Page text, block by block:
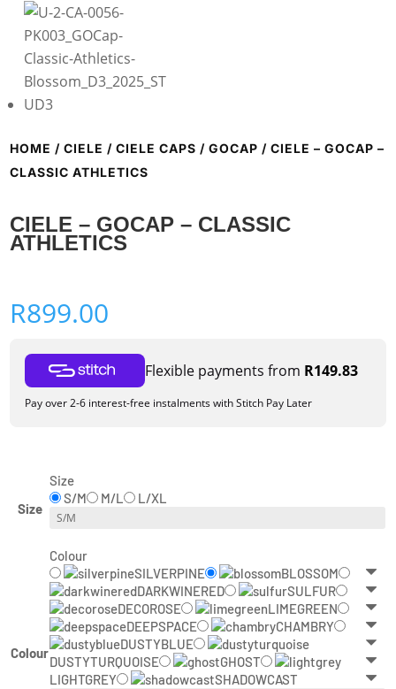
HOME /CIELE /CIELE CAPS /GOCAP / CIELE – GOCAP –
CLASSIC ATHLETICS
CIELE – GOCAP – CLASSIC
ATHLETICS
R899.00
Flexible payments from R149.83
Pay over 2-6 interest-free instalments with Stitch Pay Later
Size
Size
S/M
M/L L/XL
Colour
Colour
SILVERPINE
BLOSSOM
DARKWINERED
SULFUR
DECOROSE
LIMEGREEN
DEEPSPACE
CHAMBRY
DUSTYBLUE
DUSTYTURQUOISE
GHOST
LIGHTGREY
SHADOWCAST